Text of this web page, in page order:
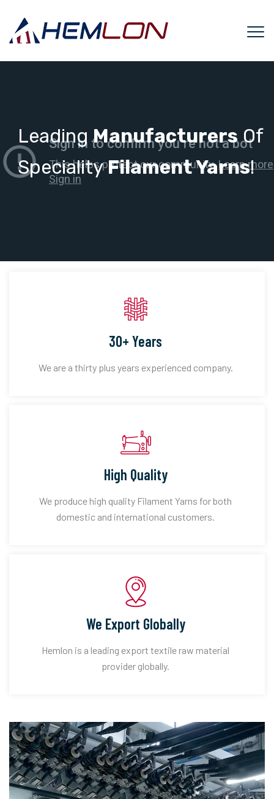
LeadingManufacturersOf
SpecialityFilament Yarns!
30+ Years
We are a thirty plus years experienced company.
High Quality
We produce high quality Filament Yarns for both
domestic and international customers.
We Export Globally
Hemlon is a leading export textile raw material
provider globally.